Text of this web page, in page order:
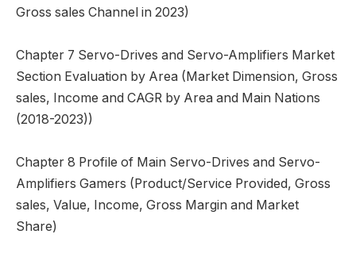
Gross sales Channel in 2023)
Chapter 7 Servo-Drives and Servo-Amplifiers Market
Section Evaluation by Area (Market Dimension, Gross
sales, Income and CAGR by Area and Main Nations
(2018-2023))
Chapter 8 Profile of Main Servo-Drives and Servo-
Amplifiers Gamers (Product/Service Provided, Gross
sales, Value, Income, Gross Margin and Market
Share)